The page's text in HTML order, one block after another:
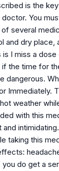
is the
You
several
and dry place,
I miss a
the time for
dangerous.
Immediately.
weather
with this
taking this
do get a